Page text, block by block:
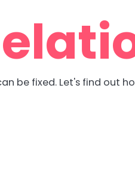
be fixed. Let's find out